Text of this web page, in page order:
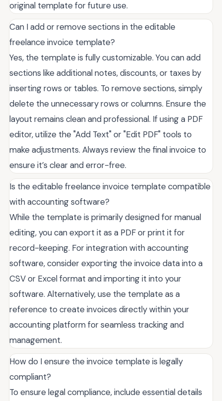
original template for future use.
Can I add or remove sections in the editable
freelance invoice template?
Yes, the template is fully customizable. You can add
sections like additional notes, discounts, or taxes by
inserting rows or tables. To remove sections, simply
delete the unnecessary rows or columns. Ensure the
layout remains clean and professional. If using a PDF
editor, utilize the "Add Text" or "Edit PDF" tools to
make adjustments. Always review the final invoice to
ensure it’s clear and error-free.
Is the editable freelance invoice template compatible
with accounting software?
While the template is primarily designed for manual
editing, you can export it as a PDF or print it for
record-keeping. For integration with accounting
software, consider exporting the invoice data into a
CSV or Excel format and importing it into your
software. Alternatively, use the template as a
reference to create invoices directly within your
accounting platform for seamless tracking and
management.
How do I ensure the invoice template is legally
compliant?
To ensure legal compliance, include essential details